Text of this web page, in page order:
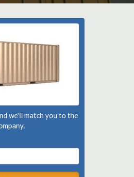
we'll match you to the